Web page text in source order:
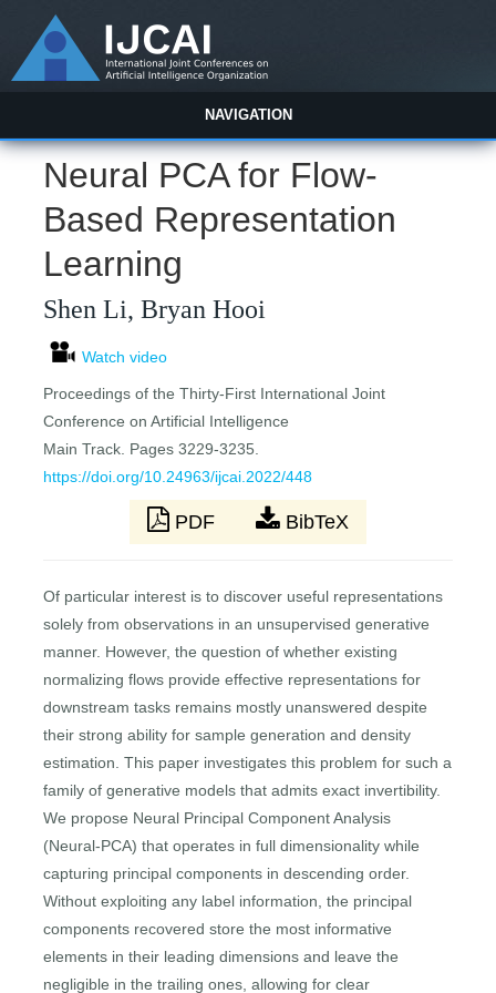
NAVIGATION
Neural PCA for Flow-
Based Representation
Learning
Shen Li, Bryan Hooi
Watch video
Proceedings of the Thirty-First International Joint
Conference on Artificial Intelligence
Main Track. Pages 3229-3235.
https://doi.org/10.24963/ijcai.2022/448
PDF BibTeX
Of particular interest is to discover useful representations
solely from observations in an unsupervised generative
manner. However, the question of whether existing
normalizing flows provide effective representations for
downstream tasks remains mostly unanswered despite
their strong ability for sample generation and density
estimation. This paper investigates this problem for such a
family of generative models that admits exact invertibility.
We propose Neural Principal Component Analysis
(Neural-PCA) that operates in full dimensionality while
capturing principal components in descending order.
Without exploiting any label information, the principal
components recovered store the most informative
elements in their leading dimensions and leave the
negligible in the trailing ones, allowing for clear